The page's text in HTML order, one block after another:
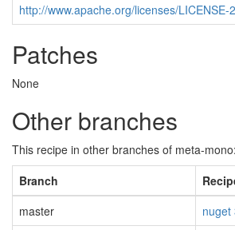
http://www.apache.org/licenses/LICENSE-
Patches
None
Other branches
This recipe in other branches of meta-mono:
Branch
master
nuget